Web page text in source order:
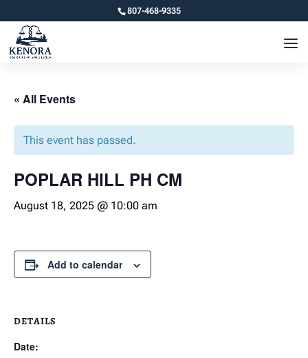
807-468-9335
« All Events
This event has passed.
POPLAR HILL PH CM
August 18, 2025 @ 10:00 am
Add to calendar
DETAILS
Date: